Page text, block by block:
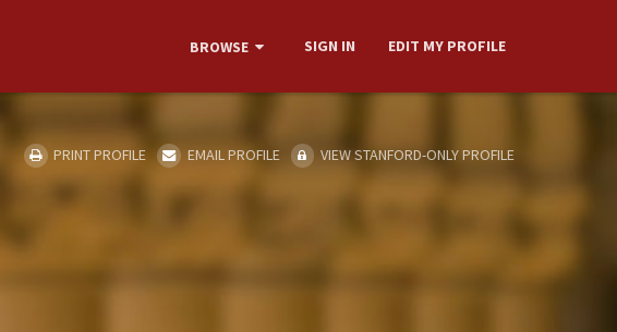
BROWSE SIGN IN EDIT MY PROFILE
PRINT PROFILE EMAIL PROFILE VIEW STANFORD-ONLY PROFILE